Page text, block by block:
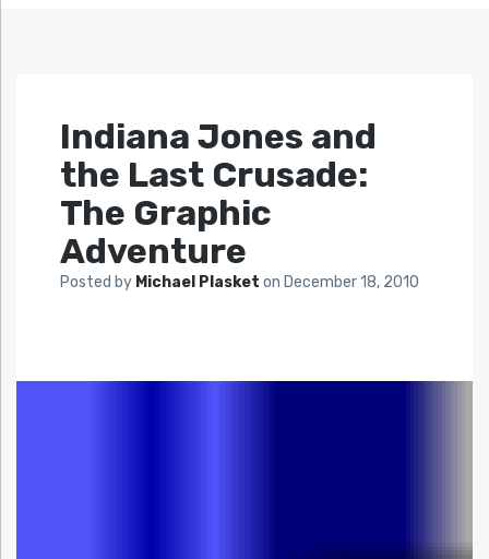
Indiana Jones and
the Last Crusade:
The Graphic
Adventure
Posted by Michael Plasket on December 18, 2010